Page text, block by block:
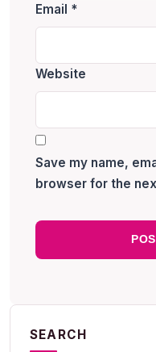
Email *
Website
Save my name,
browser for the
SEARCH